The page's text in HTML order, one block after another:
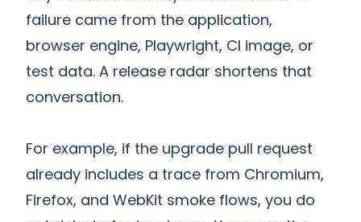
failure came from the application,
browser engine, Playwright, CI image, or
test data. A release radar shortens that
conversation.
For example, if the upgrade pull request
already includes a trace from Chromium,
Firefox, and WebKit smoke flows, you do